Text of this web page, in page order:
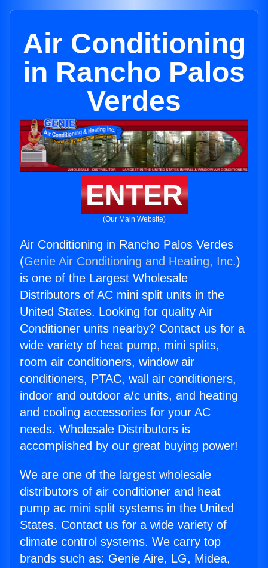
Air Conditioning
in Rancho Palos
Verdes
ENTER
(Our Main Website)
Air Conditioning in Rancho Palos Verdes
(Genie Air Conditioning and Heating, Inc.)
is one of the Largest Wholesale
Distributors of AC mini split units in the
United States. Looking for quality Air
Conditioner units nearby? Contact us for a
wide variety of heat pump, mini splits,
room air conditioners, window air
conditioners, PTAC, wall air conditioners,
indoor and outdoor a/c units, and heating
and cooling accessories for your AC
needs. Wholesale Distributors is
accomplished by our great buying power!
We are one of the largest wholesale
distributors of air conditioner and heat
pump ac mini split systems in the United
States. Contact us for a wide variety of
climate control systems. We carry top
brands such as: Genie Aire, LG, Midea,